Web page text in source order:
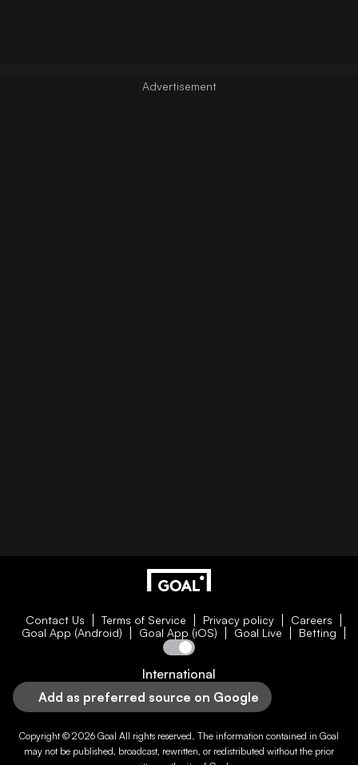
Contact Us Terms of Service Privacy policy
Careers
Goal App (Android)
Goal App (iOS) Goal Live Betting
International
Add as preferred source on Google
Copyright © 2026 Goal All rights reserved. The information contained in Goal
may not be published, broadcast, rewritten, or redistributed without the prior